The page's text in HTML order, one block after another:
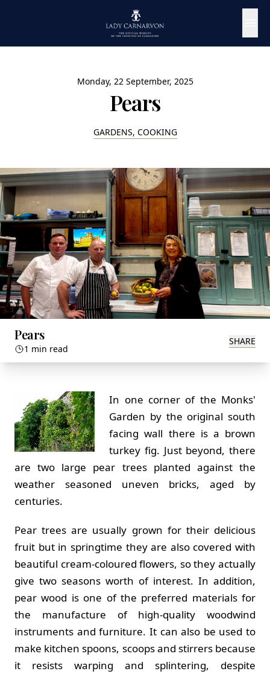
Monday, 22 September, 2025
Pears
GARDENS, COOKING
Pears
1 min read
SHARE
In one corner of the Monks'
Garden by the original south
facing wall there is a brown
turkey fig. Just beyond, there
are two large pear trees planted against the
weather seasoned uneven bricks, aged by
centuries.
Pear trees are usually grown for their delicious
fruit but in springtime they are also covered with
beautiful cream-coloured flowers, so they actually
give two seasons worth of interest. In addition,
pear wood is one of the preferred materials for
the manufacture of high-quality woodwind
instruments and furniture. It can also be used to
make kitchen spoons, scoops and stirrers because
it resists warping and splintering, despite